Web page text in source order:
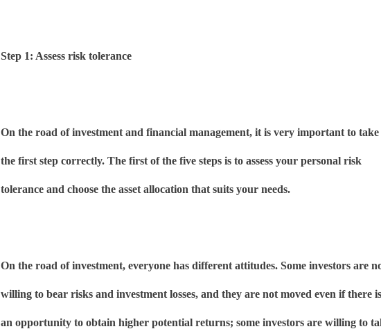
Step 1: Assess risk tolerance
On the road of investment and financial management, it is very important to take
the first step correctly. The first of the five steps is to assess your personal risk
tolerance and choose the asset allocation that suits your needs.
On the road of investment, everyone has different attitudes. Some investors are
willing to bear risks and investment losses, and they are not moved even if there
an opportunity to obtain higher potential returns; some investors are willing to